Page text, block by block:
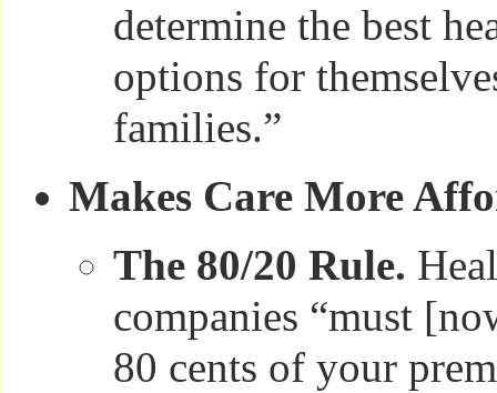
determine the best
options for
families.”
Makes Care More
The 80/20 Rule.
companies “must
80 cents of your